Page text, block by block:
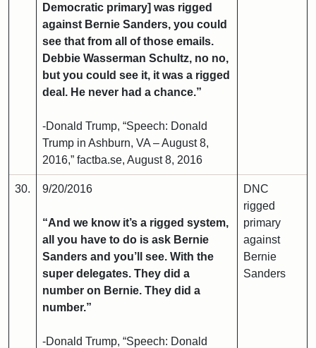
Democratic primary] was rigged
against Bernie Sanders, you could
see that from all of those emails.
Debbie Wasserman Schultz, no no,
but you could see it, it was a rigged
deal. He never had a chance.”
-Donald Trump, “Speech: Donald
Trump in Ashburn, VA – August 8,
2016,” factba.se, August 8, 2016
30. 9/20/2016
“And we know it’s a rigged system,
all you have to do is ask Bernie
Sanders and you’ll see. With the
super delegates. They did a
number on Bernie. They did a
number.”
-Donald Trump, “Speech: Donald
DNC
rigged
primary
against
Bernie
Sanders